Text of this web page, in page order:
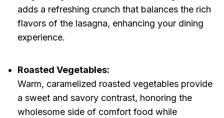
adds a refreshing crunch that balances the rich
flavors of the lasagna, enhancing your dining
experience.
Roasted Vegetables:
Warm, caramelized roasted vegetables provide
a sweet and savory contrast, honoring the
wholesome side of comfort food while